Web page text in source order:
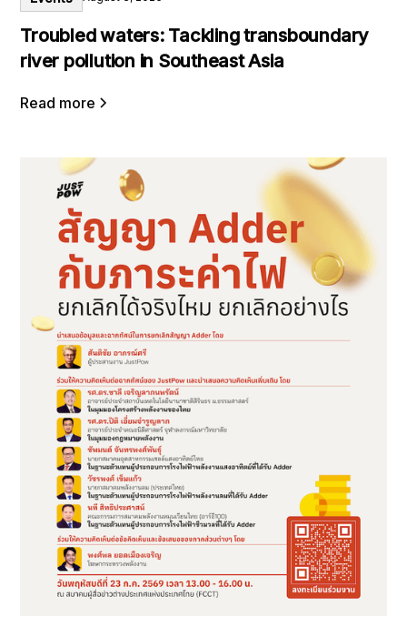
Troubled waters: Tackling transboundary
river pollution in Southeast Asia
Read more